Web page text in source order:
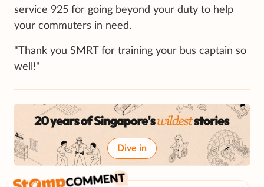
service 925 for going beyond your duty to help
your commuters in need.
"Thank you SMRT for training your bus captain so
well!"
Dive in